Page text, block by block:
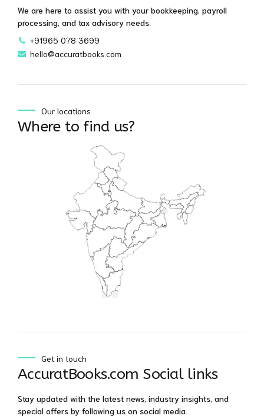
We are here to assist you with your bookkeeping, payroll
processing, and tax advisory needs.
+91965 078 3699
hello@accuratbooks.com
Our locations
Where to find us?
Get in touch
AccuratBooks.com Social links
Stay updated with the latest news, industry insights, and
special offers by following us on social media.